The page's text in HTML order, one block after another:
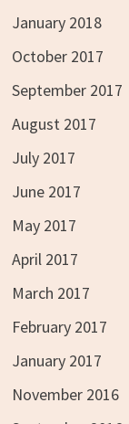
January 2018
October 2017
September 2017
August 2017
July 2017
June 2017
May 2017
April 2017
March 2017
February 2017
January 2017
November 2016